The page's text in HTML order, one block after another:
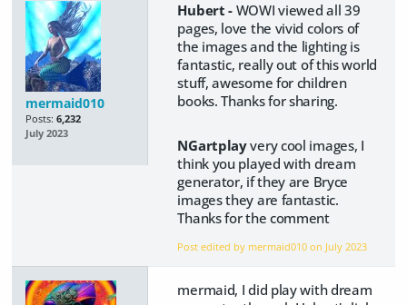
mermaid010
Posts: 6,232
July 2023
Hubert - WOWI viewed all 39
pages, love the vivid colors of
the images and the lighting is
fantastic, really out of this world
stuff, awesome for children
books. Thanks for sharing.
NGartplayvery cool images, I
think you played with dream
generator, if they are Bryce
images they are fantastic.
Thanks for the comment
Post edited by mermaid010 on July 2023
mermaid, I did play with dream